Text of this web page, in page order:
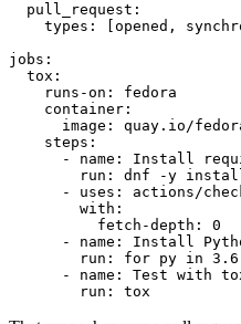
pull_request :
types : [opened ,
jobs :
tox :
runs-on :
fedora
container :
image :
quay.io/
steps :
-
name :
Install
run :
dnf -y
-
uses :
actions/
with :
fetch-depth :
0
-
name :
Install
run :
for py in 3.6
-
name :
Test with
run : tox